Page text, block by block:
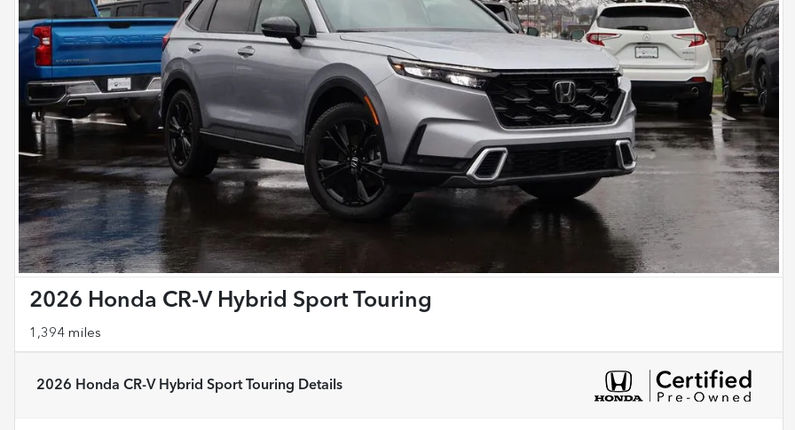
2026 Honda CR-V Hybrid Sport Touring
1,394 miles
2026 Honda CR-V Hybrid Sport Touring Details